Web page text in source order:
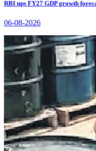
RBI ups FY27 GDP growth
06-08-2026